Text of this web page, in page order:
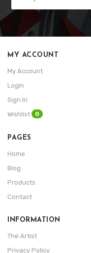
MY ACCOUNT
My Account
Login
Sign In
Wishlist
0
PAGES
Home
Blog
Products
Contact
INFORMATION
The Artist
Privacy Policy